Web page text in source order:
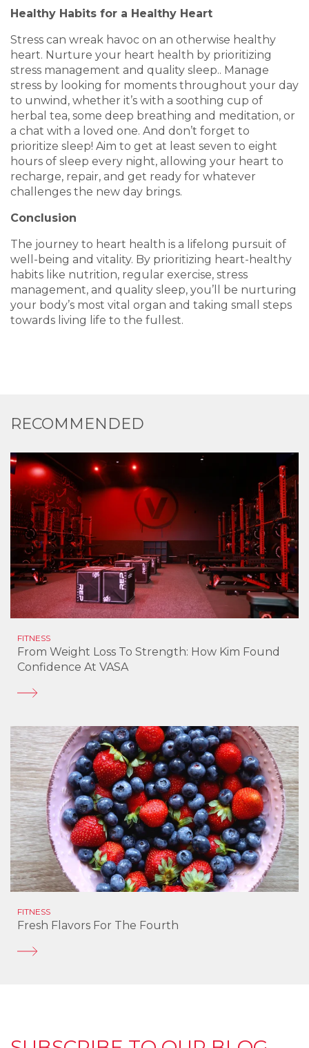
Healthy Habits for a Healthy Heart
Stress can wreak havoc on an otherwise healthy
heart. Nurture your heart health by prioritizing
stress management and quality sleep.. Manage
stress by looking for moments throughout your day
to unwind, whether it’s with a soothing cup of
herbal tea, some deep breathing and meditation, or
a chat with a loved one. And don’t forget to
prioritize sleep! Aim to get at least seven to eight
hours of sleep every night, allowing your heart to
recharge, repair, and get ready for whatever
challenges the new day brings.
Conclusion
The journey to heart health is a lifelong pursuit of
well-being and vitality. By prioritizing heart-healthy
habits like nutrition, regular exercise, stress
management, and quality sleep, you’ll be nurturing
your body’s most vital organ and taking small steps
towards living life to the fullest.
RECOMMENDED
FITNESS
From Weight Loss To Strength: How Kim Found
Confidence At VASA
FITNESS
Fresh Flavors For The Fourth